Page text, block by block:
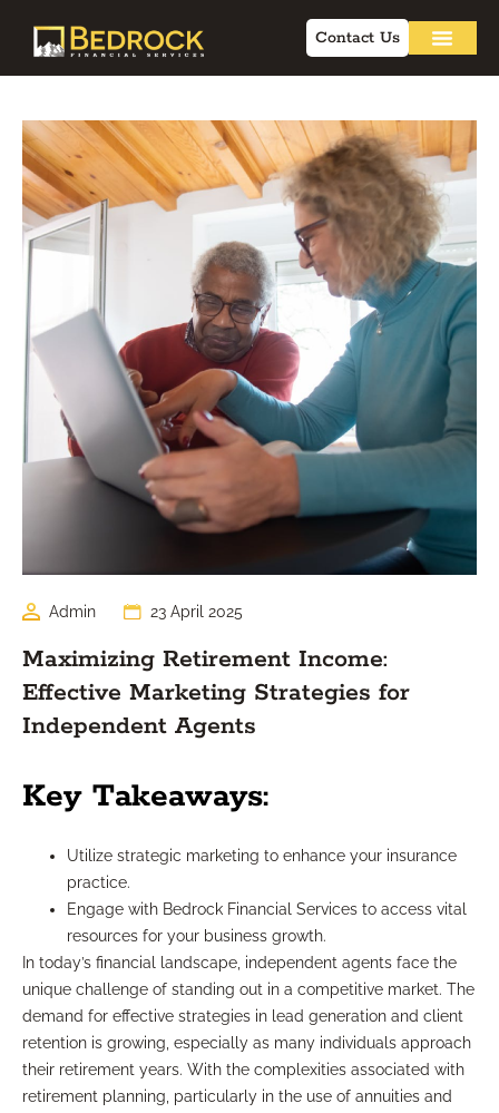
Contact Us
Admin 23 April 2025
Maximizing Retirement Income:
Effective Marketing Strategies for
Independent Agents
Key Takeaways:
Utilize strategic marketing to enhance your insurance
practice.
Engage with Bedrock Financial Services to access vital
resources for your business growth.
In today’s financial landscape, independent agents face the
unique challenge of standing out in a competitive market. The
demand for effective strategies in lead generation and client
retention is growing, especially as many individuals approach
their retirement years. With the complexities associated with
retirement planning, particularly in the use of annuities and